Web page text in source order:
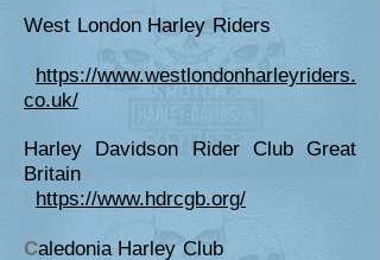
West London Harley Riders
https://www.westlondonharleyriders.
co.uk/
Harley Davidson Rider Club Great
Britain
https://www.hdrcgb.org/
Caledonia Harley Club